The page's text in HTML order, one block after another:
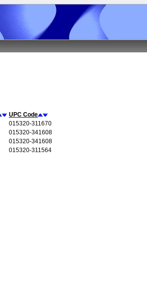
UPC Code
015320-311670
015320-341608
015320-341608
015320-311564